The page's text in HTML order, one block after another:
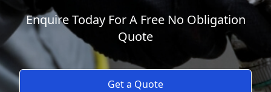
Enquire Today For A Free No Obligation
Quote
Get a Quote